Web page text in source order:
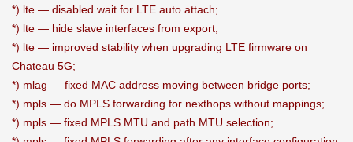
*) lte — disabled wait for LTE auto attach;
*) lte — hide slave interfaces from export;
*) lte — improved stability when upgrading LTE firmware on
Chateau 5G;
*) mlag — fixed MAC address moving between bridge ports;
*) mpls — do MPLS forwarding for nexthops without mappings;
*) mpls — fixed MPLS MTU and path MTU selection;